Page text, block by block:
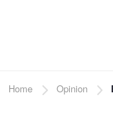
Breadcrumb
Home Opinion